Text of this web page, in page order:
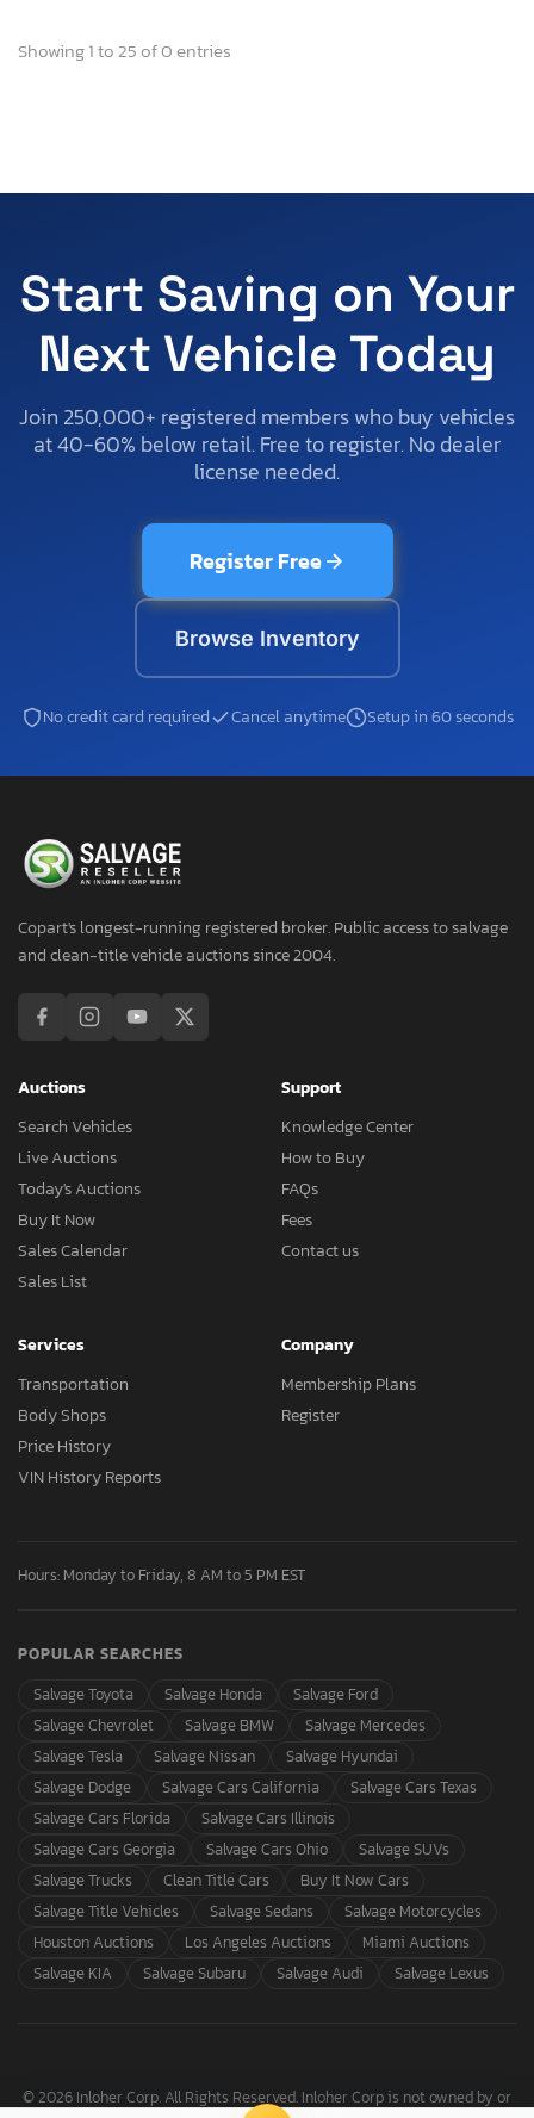
Showing 1 to 25 of 0 entries
Start Saving on Your
Next Vehicle Today
Join 250,000+ registered members who buy vehicles
at 40-60% below retail. Free to register. No dealer
license needed.
Register Free
Browse Inventory
No credit card required Cancel anytime Setup in 60 seconds
Copart's longest-running registered broker. Public access to salvage
and clean-title vehicle auctions since 2004.
Auctions
Search Vehicles
Live Auctions
Today's Auctions
Buy It Now
Sales Calendar
Sales List
Support
Knowledge Center
How to Buy
FAQs
Fees
Contact us
Services
Transportation
Body Shops
Price History
VIN History Reports
Company
Membership Plans
Register
Hours: Monday to Friday, 8 AM to 5 PM EST
POPULAR SEARCHES
Salvage Toyota
Salvage Honda
Salvage Ford
Salvage Chevrolet
Salvage BMW
Salvage Mercedes
Salvage Tesla
Salvage Nissan
Salvage Hyundai
Salvage Dodge
Salvage Cars California
Salvage Cars Texas
Salvage Cars Florida
Salvage Cars Illinois
Salvage Cars Georgia
Salvage Cars Ohio
Salvage SUVs
Salvage Trucks
Clean Title Cars
Buy It Now Cars
Salvage Title Vehicles
Salvage Sedans
Salvage Motorcycles
Houston Auctions
Los Angeles Auctions
Miami Auctions
Salvage KIA
Salvage Subaru Salvage Audi Salvage Lexus
© 2026 Inloher Corp. All Rights Reserved. Inloher Corp is not owned by or